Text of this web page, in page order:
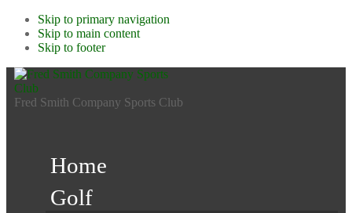
Skip to primary navigation
Skip to main content
Skip to footer
Fred Smith Company Sports Club
Home
Golf